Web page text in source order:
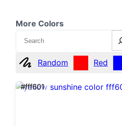
More Colors
Search
Random Red
#fff601